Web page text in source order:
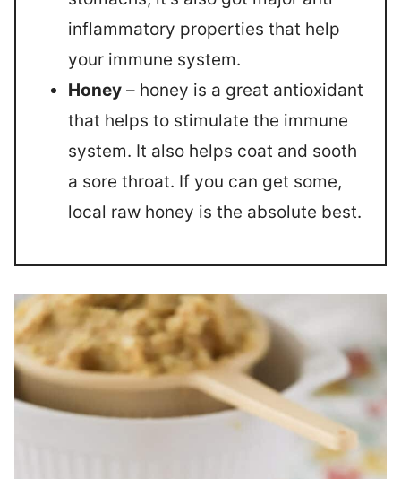
inflammatory properties that help
your immune system.
Honey – honey is a great antioxidant
that helps to stimulate the immune
system. It also helps coat and sooth
a sore throat. If you can get some,
local raw honey is the absolute best.